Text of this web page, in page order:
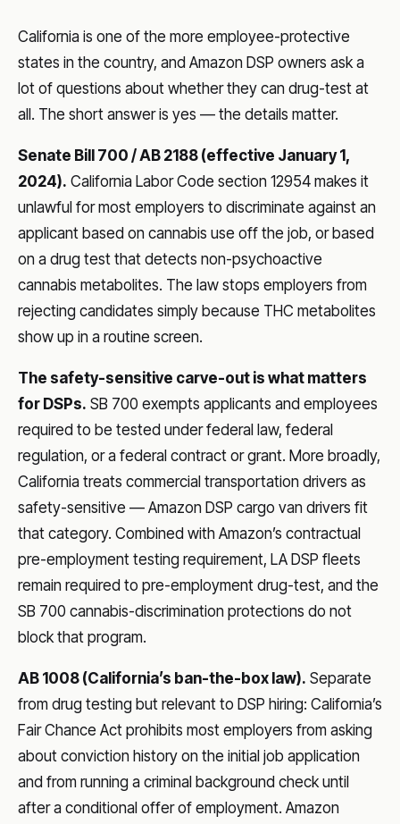
California is one of the more employee-protective
states in the country, and Amazon DSP owners ask a
lot of questions about whether they can drug-test at
all. The short answer is yes — the details matter.
Senate Bill 700 / AB 2188 (effective January 1,
2024). California Labor Code section 12954 makes it
unlawful for most employers to discriminate against an
applicant based on cannabis use off the job, or based
on a drug test that detects non-psychoactive
cannabis metabolites. The law stops employers from
rejecting candidates simply because THC metabolites
show up in a routine screen.
The safety-sensitive carve-out is what matters
for DSPs. SB 700 exempts applicants and employees
required to be tested under federal law, federal
regulation, or a federal contract or grant. More broadly,
California treats commercial transportation drivers as
safety-sensitive — Amazon DSP cargo van drivers fit
that category. Combined with Amazon’s contractual
pre-employment testing requirement, LA DSP fleets
remain required to pre-employment drug-test, and the
SB 700 cannabis-discrimination protections do not
block that program.
AB 1008 (California’s ban-the-box law). Separate
from drug testing but relevant to DSP hiring: California’s
Fair Chance Act prohibits most employers from asking
about conviction history on the initial job application
and from running a criminal background check until
after a conditional offer of employment. Amazon